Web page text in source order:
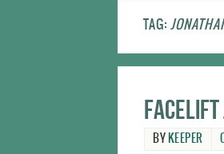
TAG:
Facelift
BY KEEPER